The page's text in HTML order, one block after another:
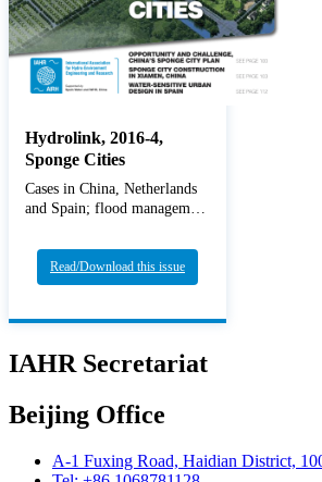
Hydrolink, 2016-4,
Sponge Cities
Cases in China, Netherlands
and Spain; flood management
Read/Download this issue
IAHR Secretariat
Beijing Office
A-1 Fuxing Road, Haidian District,